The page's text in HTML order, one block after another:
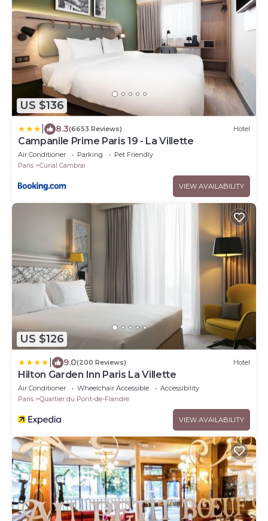
US $136
8.3(6653 Reviews) Hotel
Campanile Prime Paris 19 - La Villette
Air Conditioner Parking
Pet Friendly
Paris
Curial Cambrai
VIEW AVAILABILITY
US $126
9.0(200 Reviews) Hotel
Hilton Garden Inn Paris La Villette
Air Conditioner Wheelchair Accessible
Accessibility
Paris
Quartier du Pont-de-Flandre
VIEW AVAILABILITY